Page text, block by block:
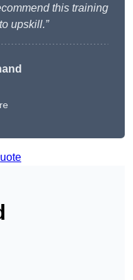
this training
upskill.”